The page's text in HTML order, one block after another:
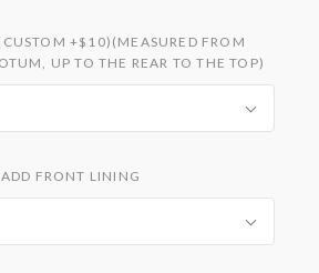
+$10)(MEASURED FROM
UP TO THE REAR TO THE TOP)
ADD FRONT LINING